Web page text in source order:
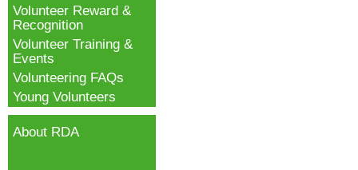
Volunteer Reward &
Recognition
Volunteer Training &
Events
Volunteering FAQs
Young Volunteers
About RDA